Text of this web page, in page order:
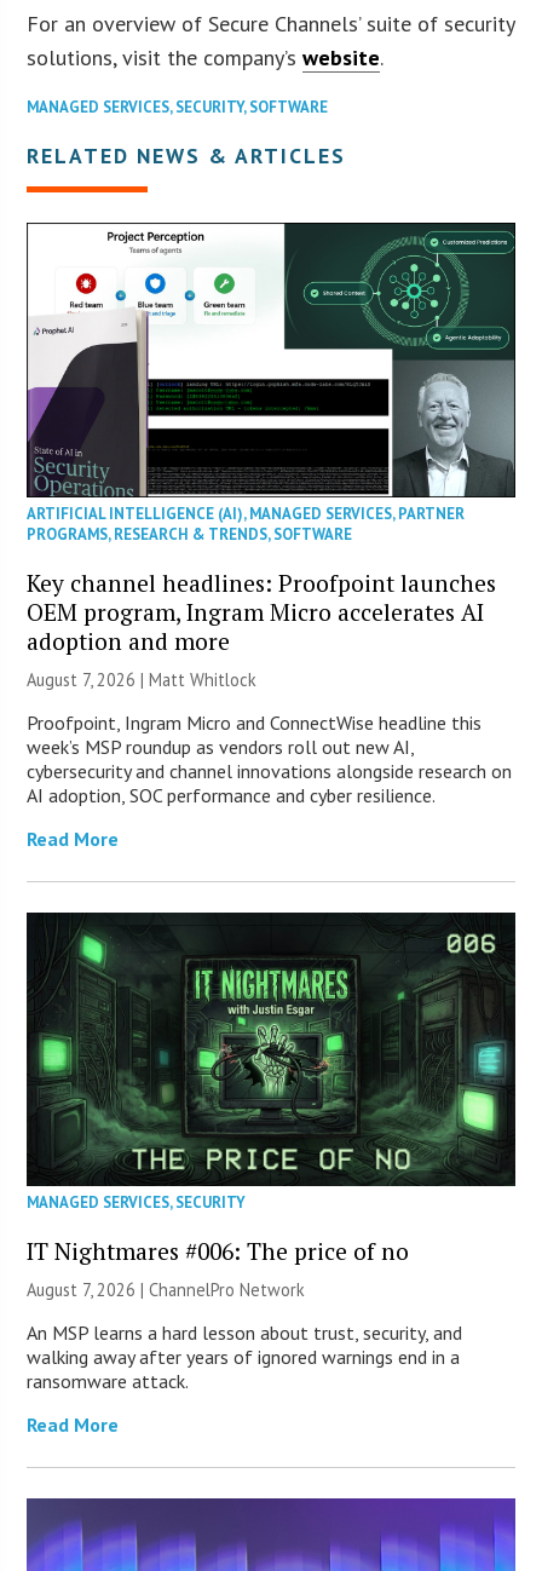
For an overview of Secure Channels’ suite of security
solutions, visit the company’swebsite.
MANAGED SERVICES,SECURITY,SOFTWARE
RELATED NEWS & ARTICLES
ARTIFICIAL INTELLIGENCE (AI),MANAGED SERVICES,PARTNER
PROGRAMS,RESEARCH & TRENDS,SOFTWARE
Key channel headlines: Proofpoint launches
OEM program, Ingram Micro accelerates AI
adoption and more
August 7, 2026 |Matt Whitlock
Proofpoint, Ingram Micro and ConnectWise headline this
week’s MSP roundup as vendors roll out new AI,
cybersecurity and channel innovations alongside research on
AI adoption, SOC performance and cyber resilience.
Read More
MANAGED SERVICES,SECURITY
IT Nightmares #006: The price of no
August 7, 2026 |ChannelPro Network
An MSP learns a hard lesson about trust, security, and
walking away after years of ignored warnings end in a
ransomware attack.
Read More